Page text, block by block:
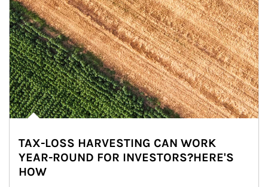
TAX-LOSS HARVESTING CAN WORK
YEAR-ROUND FOR INVESTORS?HERE'S
HOW